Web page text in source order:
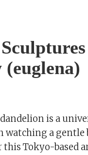
(euglena)
is a
watching a gentle
Tokyo-based